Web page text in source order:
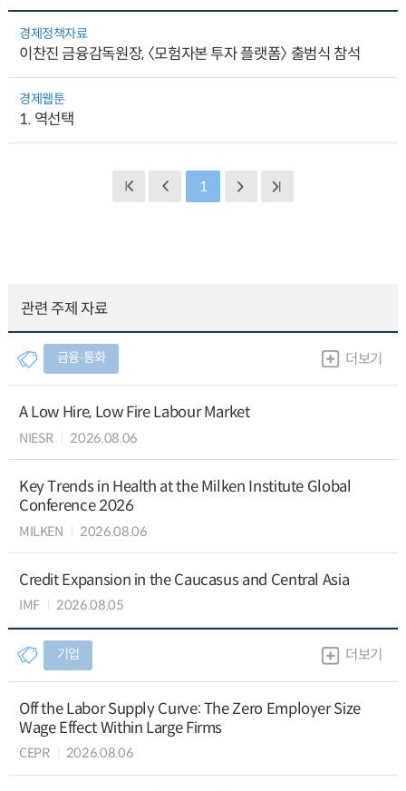
경제정책자료
이찬진 금융감독원장, 〈모험자본 투자 플랫폼〉 출범식 참석
경제웹툰
1. 역선택
1
관련 주제 자료
금융∙통화 더보기
A Low Hire, Low Fire Labour Market
NIESR 2026.08.06
Key Trends in Health at the Milken Institute Global
Conference 2026
MILKEN 2026.08.06
Credit Expansion in the Caucasus and Central Asia
IMF 2026.08.05
기업 더보기
Off the Labor Supply Curve: The Zero Employer Size
Wage Effect Within Large Firms
CEPR 2026.08.06